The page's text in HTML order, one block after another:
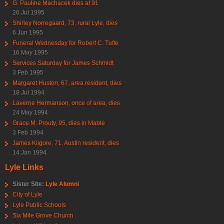
G. Pauline Machacek dies at 91
26 Jul 1995
Shirley Norregaard, 73, rural Lyle, dies
6 Jun 1995
Funeral Wednesday for Robert C. Tufte
16 May 1995
Services Saturday for James Schmidt
3 Feb 1995
Margaret Huston, 67, area resident, dies
18 Jul 1994
Laverne Hermanson, once of area, dies
24 May 1994
Grace M. Prouty, 95, dies in Mable
3 Feb 1994
James Kilgore, 71, Austin resident, dies
14 Jan 1994
Lyle Links
Sister Site: Lyle Alumni
City of Lyle
Lyle Public Schools
Six Mile Grove Church